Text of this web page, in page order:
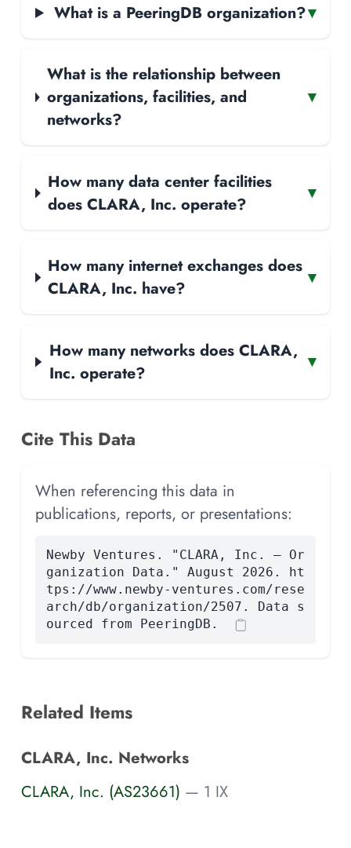
What is a PeeringDB organization?▾
What is the relationship between
organizations, facilities, and
networks?
▾
How many data center facilities
does CLARA, Inc. operate?
▾
How many internet exchanges does
CLARA, Inc. have?
▾
How many networks does CLARA,
Inc. operate?
▾
Cite This Data
When referencing this data in
publications, reports, or presentations:
Newby Ventures. "CLARA, Inc. — Or
ganization Data." August 2026. ht
tps://www.newby-ventures.com/rese
arch/db/organization/2507. Data s
ourced from PeeringDB.
Related Items
CLARA, Inc. Networks
CLARA, Inc. (AS23661) — 1 IX